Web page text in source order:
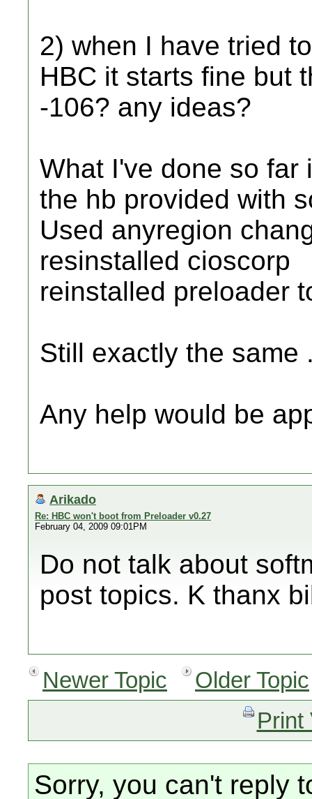
2) when I have tried
HBC it starts fine but
-106? any ideas?
What I've done so far
the hb provided with
Used anyregion
resinstalled cioscorp
reinstalled preloader
Still exactly the same
Any help would be
Arikado
Re: HBC won't boot from Preloader v0.27
February 04, 2009 09:01PM
Do not talk about
post topics. K thanx
Newer Topic
Older Topic
Print
Sorry, you can't reply